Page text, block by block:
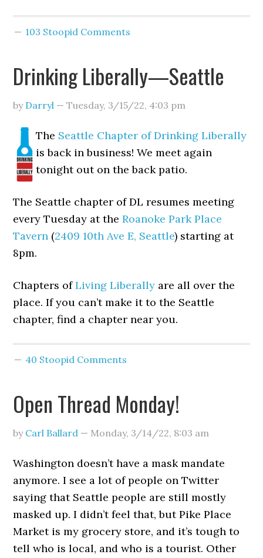
103 Stoopid Comments
Drinking Liberally—Seattle
by Darryl —Tuesday, 3/15/22, 4:03 pm
The Seattle Chapter of Drinking Liberally
is back in business! We meet again
tonight out on the back patio.
The Seattle chapter of DL resumes meeting
every Tuesday at theRoanoke Park Place
Tavern (2409 10th Ave E, Seattle) starting at
8pm.
Chapters ofLiving Liberally are all over the
place. If you can’t make it to the Seattle
chapter, find a chapter near you.
40 Stoopid Comments
Open Thread Monday!
by Carl Ballard — Monday, 3/14/22, 8:03 am
Washington doesn’t have a mask mandate
anymore. I see a lot of people on Twitter
saying that Seattle people are still mostly
masked up. I didn’t feel that, but Pike Place
Market is my grocery store, and it’s tough to
tell who is local, and who is a tourist. Other